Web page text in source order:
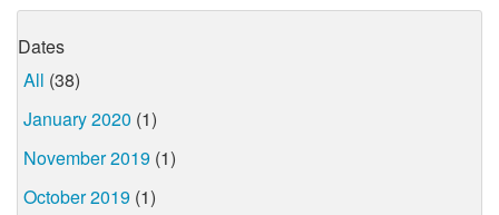
Dates
All (38)
January 2020 (1)
November 2019 (1)
October 2019 (1)